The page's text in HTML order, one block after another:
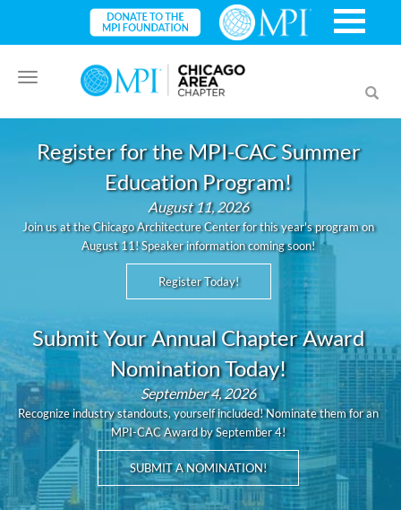
Toggle
navigation
Register for the MPI-CAC Summer
Education Program!
August 11, 2026
Join us at the Chicago Architecture Center for this year's program on
August 11! Speaker information coming soon!
Register Today!
Submit Your Annual Chapter Award
Nomination Today!
September 4, 2026
Recognize industry standouts, yourself included! Nominate them for an
MPI-CAC Award by September 4!
SUBMIT A NOMINATION!